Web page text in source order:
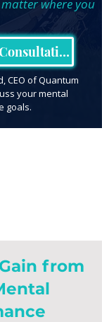
where you
Book Your Free Consultation
CEO of Quantum
your mental
goals.
from